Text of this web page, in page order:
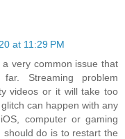
at 11:29 PM
very common issue that
Streaming problem
videos or it will take too
can happen with any
computer or gaming
do is to restart the